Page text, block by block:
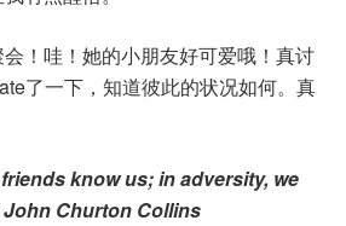
！哇！她的小朋友好可爱哦！真讨
了一下，知道彼此的状况如何。真
know us; in adversity, we
Churton Collins